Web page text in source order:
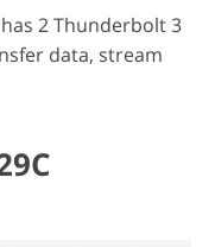
2 Thunderbolt 3
data, stream